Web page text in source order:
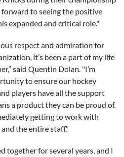
to seeing the positive
expanded and critical role."
respect and admiration for
it’s been a part of my life
said Quentin Dolan. "I’m
to ensure our hockey
players have all the support
a product they can be proud of.
getting to work with
the entire staff."
together for several years, and I